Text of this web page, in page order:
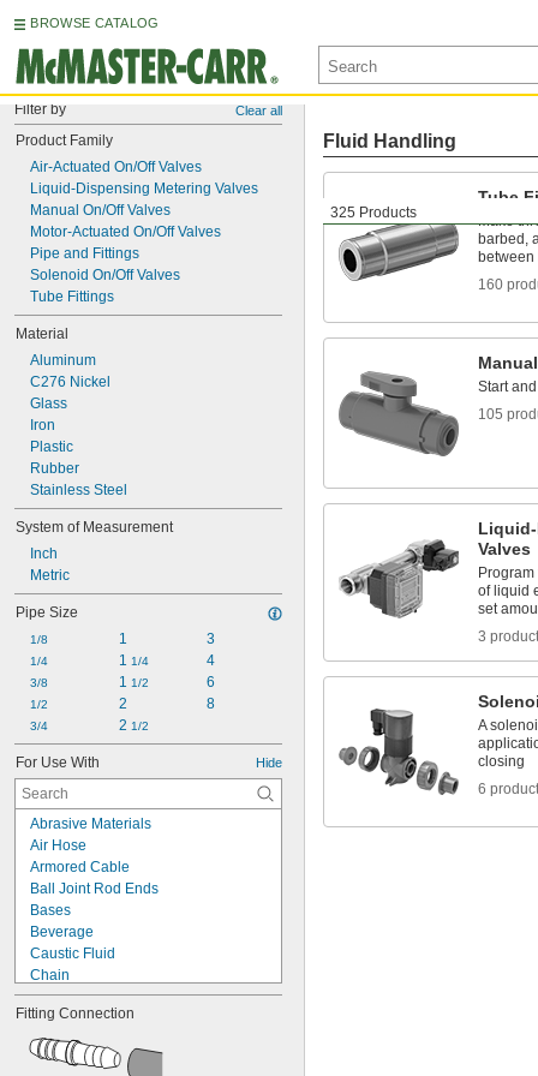
BROWSE CATALOG
Filter by Clear all
Product Family
Air-Actuated On/Off Valves
Liquid-Dispensing Metering Valves
Manual On/Off Valves
Motor-Actuated On/Off Valves
Pipe and Fittings
Solenoid On/Off Valves
Tube Fittings
Material
Aluminum
C276 Nickel
Glass
Iron
Plastic
Rubber
Stainless Steel
System of Measurement
Inch
Metric
Pipe Size
1/8
1/4
3/8
1/2
3/4
1
1 1/4
1 1/2
2
2 1/2
3
4
6
8
For Use With Hide
Abrasive Materials
Air Hose
Armored Cable
Ball Joint Rod Ends
Bases
Beverage
Caustic Fluid
Chain
Chemicals
Cleanouts
Compressed Air
Dairy
Fitting Connection
325 Products
Fluid Handling
Tube
Make
barbed,
between
160
Start
105
Valves
of liquid
set
3
A
closing
6